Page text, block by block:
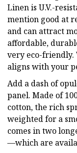
Linen is U.V.-
mention good at
and can attract
affordable,
very eco-friendly.
aligns with your
Add a dash of
panel. Made of
cotton, the rich
weighted for a
comes in two
—which are